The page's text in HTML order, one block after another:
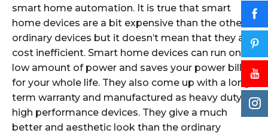
smart home automation. It is true that smart
home devices are a bit expensive than the other
ordinary devices but it doesn’t mean that they are
cost inefficient. Smart home devices can run on a
low amount of power and saves your power bills
for your whole life. They also come up with a long
term warranty and manufactured as heavy duty
high performance devices. They give a much
better and aesthetic look than the ordinary